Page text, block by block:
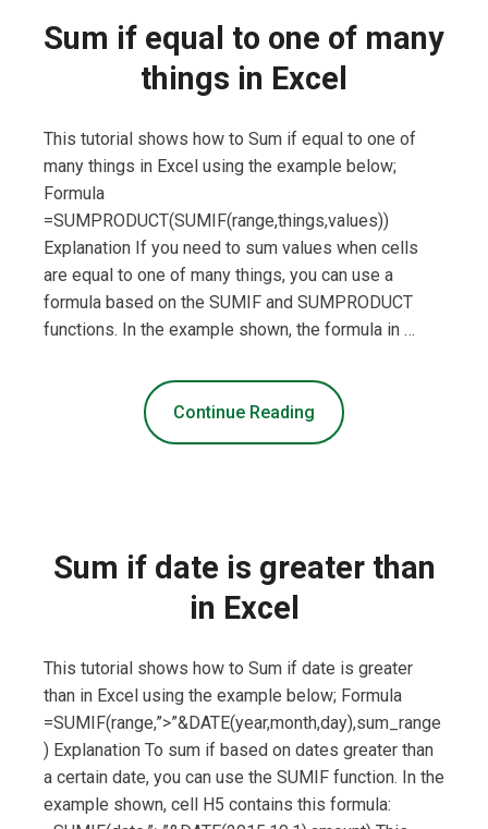
Sum if equal to one of many
things in Excel
This tutorial shows how to Sum if equal to one of
many things in Excel using the example below;
Formula
=SUMPRODUCT(SUMIF(range,things,values))
Explanation If you need to sum values when cells
are equal to one of many things, you can use a
formula based on the SUMIF and SUMPRODUCT
functions. In the example shown, the formula in …
Continue Reading
Sum if date is greater than
in Excel
This tutorial shows how to Sum if date is greater
than in Excel using the example below; Formula
=SUMIF(range,”>”&DATE(year,month,day),sum_range
) Explanation To sum if based on dates greater than
a certain date, you can use the SUMIF function. In the
example shown, cell H5 contains this formula: